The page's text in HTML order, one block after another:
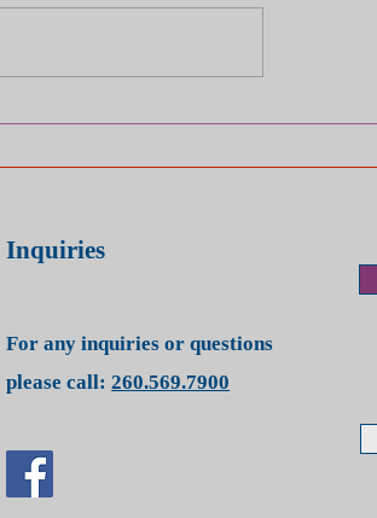
You
You're Being Polite)
Inquiries
For any inquiries or questions
please call:260.569.7900